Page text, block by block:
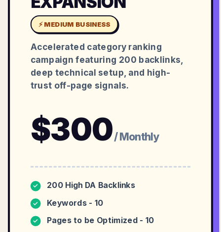
⚡ MEDIUM BUSINESS
Accelerated category ranking
campaign featuring 200 backlinks,
deep technical setup, and high-
trust off-page signals.
$300/ Monthly
✓ 200 High DA Backlinks
✓ Keywords - 10
✓ Pages to be Optimized - 10